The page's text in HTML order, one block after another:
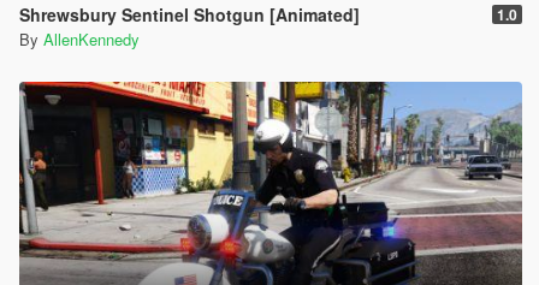
Shrewsbury Sentinel Shotgun [Animated] 1.0
By AllenKennedy